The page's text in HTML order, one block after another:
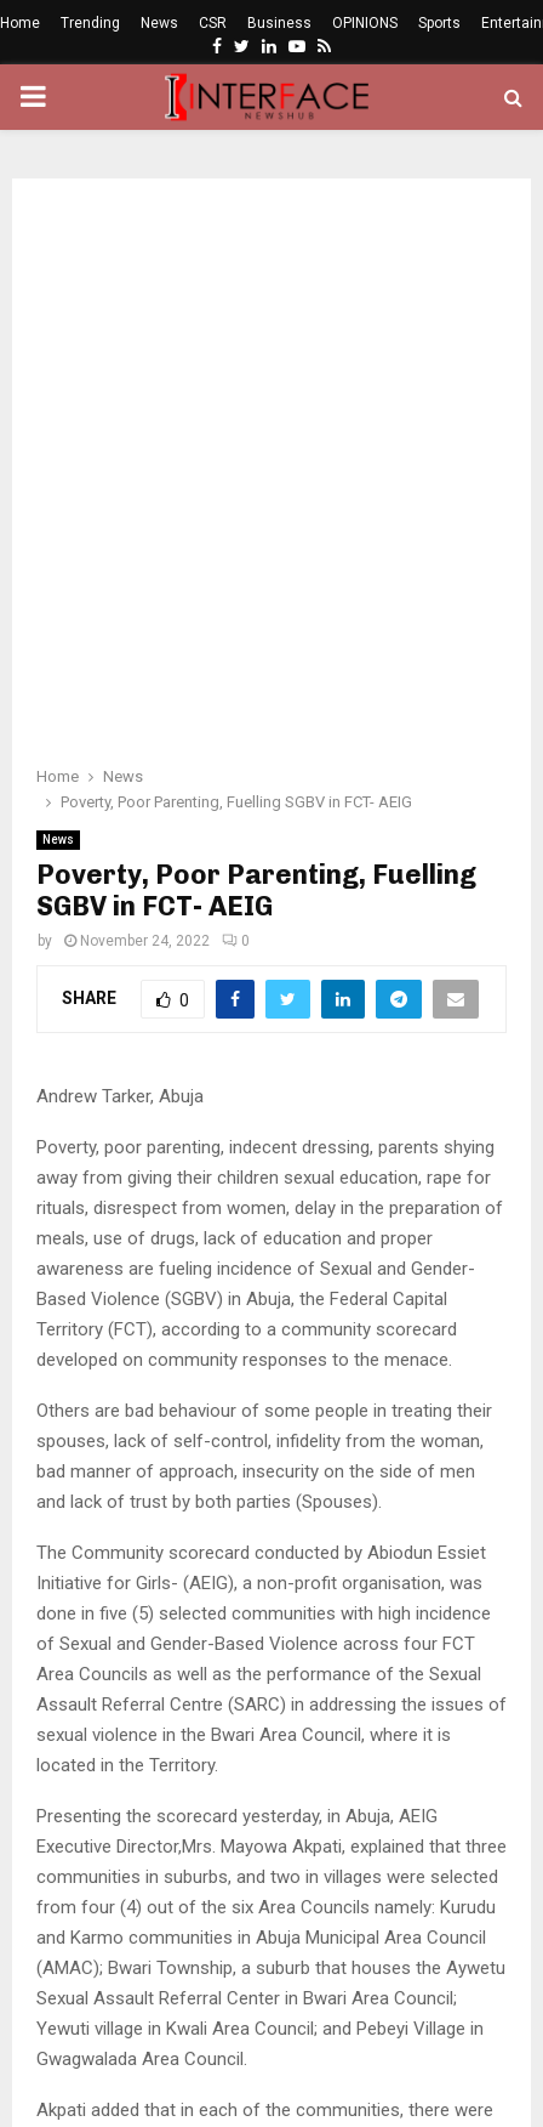
Home Trending News CSR Business OPINIONS Sports
Facebook
Twitter
LinkedinYoutube
Rss
PRIMARY
Home
News
Poverty, Poor Parenting, Fuelling SGBV in FCT- AEIG
News
Poverty, Poor Parenting, Fuelling
SGBV in FCT- AEIG
by November 24, 2022 0
SHARE 0
Andrew Tarker, Abuja
Poverty, poor parenting, indecent dressing, parents shying
away from giving their children sexual education, rape for
rituals, disrespect from women, delay in the preparation of
meals, use of drugs, lack of education and proper
awareness are fueling incidence of Sexual and Gender-
Based Violence (SGBV) in Abuja, the Federal Capital
Territory (FCT), according to a community scorecard
developed on community responses to the menace.
Others are bad behaviour of some people in treating their
spouses, lack of self-control, infidelity from the woman,
bad manner of approach, insecurity on the side of men
and lack of trust by both parties (Spouses).
The Community scorecard conducted by Abiodun Essiet
Initiative for Girls- (AEIG), a non-profit organisation, was
done in five (5) selected communities with high incidence
of Sexual and Gender-Based Violence across four FCT
Area Councils as well as the performance of the Sexual
Assault Referral Centre (SARC) in addressing the issues of
sexual violence in the Bwari Area Council, where it is
located in the Territory.
Presenting the scorecard yesterday, in Abuja, AEIG
Executive Director,Mrs. Mayowa Akpati, explained that three
communities in suburbs, and two in villages were selected
from four (4) out of the six Area Councils namely: Kurudu
and Karmo communities in Abuja Municipal Area Council
(AMAC); Bwari Township, a suburb that houses the Aywetu
Sexual Assault Referral Center in Bwari Area Council;
Yewuti village in Kwali Area Council; and Pebeyi Village in
Gwagwalada Area Council.
Akpati added that in each of the communities, there were